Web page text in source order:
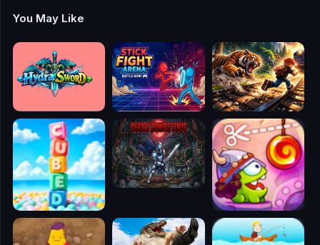
🖱️
👥
✈️
🐾
🕹️
⚾
You May Like